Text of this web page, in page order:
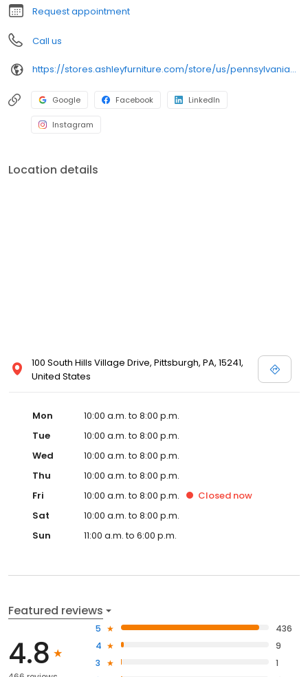
Request appointment
Call us
https://stores.ashleyfurniture.com/store/us/pennsylvania/pittsburgh/100-south-hills-village/
Google Facebook LinkedIn
Instagram
Location details
100 South Hills Village Drive, Pittsburgh, PA, 15241,
United States
Mon
10:00 a.m. to 8:00 p.m.
Tue
10:00 a.m. to 8:00 p.m.
Wed
10:00 a.m. to 8:00 p.m.
Thu
10:00 a.m. to 8:00 p.m.
Fri
10:00 a.m. to 8:00 p.m. Closed now
Sat
10:00 a.m. to 8:00 p.m.
Sun
11:00 a.m. to 6:00 p.m.
Featured reviews
4.8
5
436
4
9
3
1